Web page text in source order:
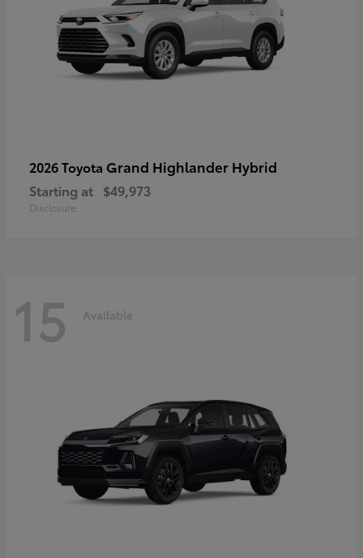
2026 Toyota Grand Highlander Hybrid
Starting at $49,973
Disclosure
15 Available